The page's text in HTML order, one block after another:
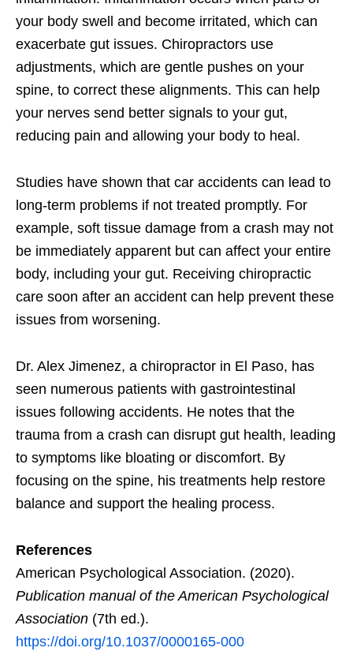
your body swell and become irritated, which can
exacerbate gut issues. Chiropractors use
adjustments, which are gentle pushes on your
spine, to correct these alignments. This can help
your nerves send better signals to your gut,
reducing pain and allowing your body to heal.
Studies have shown that car accidents can lead to
long-term problems if not treated promptly. For
example, soft tissue damage from a crash may not
be immediately apparent but can affect your entire
body, including your gut. Receiving chiropractic
care soon after an accident can help prevent these
issues from worsening.
Dr. Alex Jimenez, a chiropractor in El Paso, has
seen numerous patients with gastrointestinal
issues following accidents. He notes that the
trauma from a crash can disrupt gut health, leading
to symptoms like bloating or discomfort. By
focusing on the spine, his treatments help restore
balance and support the healing process.
References
American Psychological Association. (2020).
Publication manual of the American Psychological
Association (7th ed.).
https://doi.org/10.1037/0000165-000